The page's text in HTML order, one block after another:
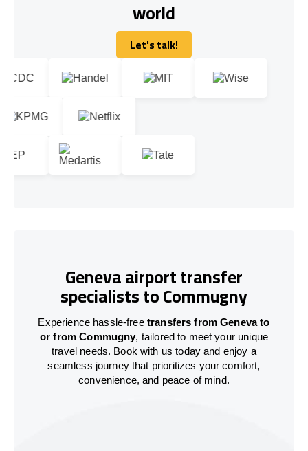
world
Let's talk!
Let's talk!
Geneva airport transfer
specialists to Commugny
Experience hassle-free transfers from Geneva to
or from Commugny, tailored to meet your unique
travel needs. Book with us today and enjoy a
seamless journey that prioritizes your comfort,
convenience, and peace of mind.